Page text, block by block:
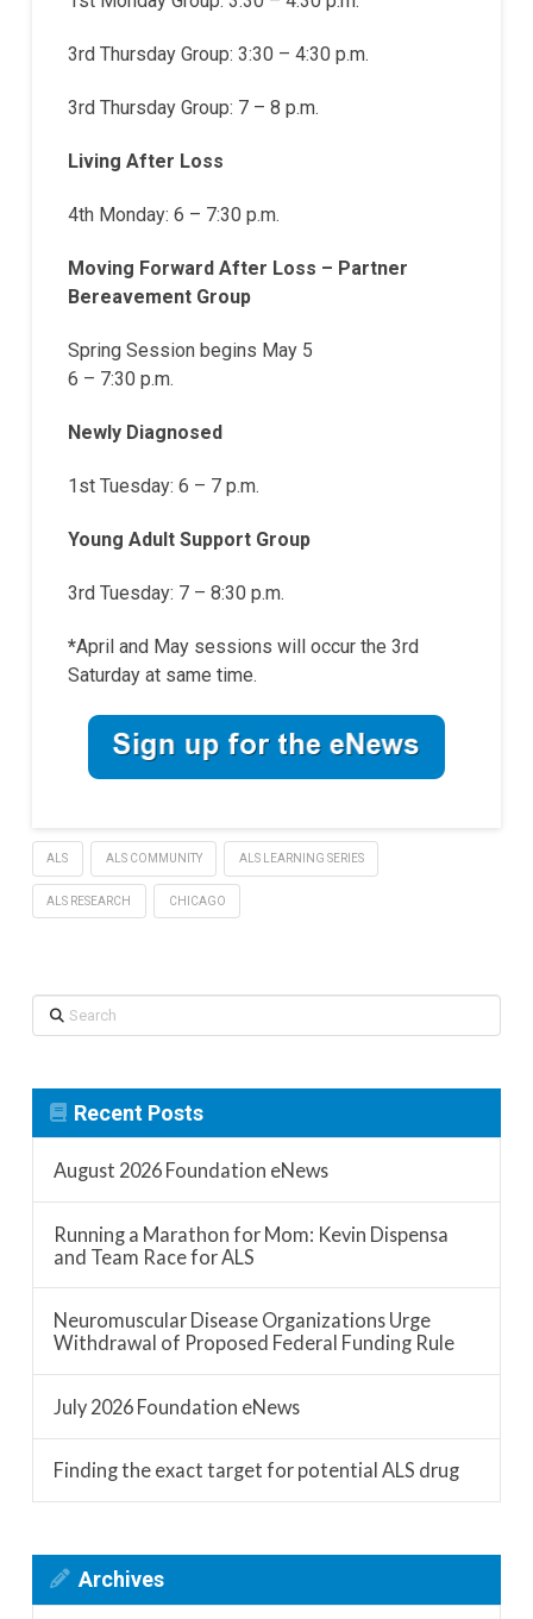
3rd Thursday Group: 3:30 – 4:30 p.m.
3rd Thursday Group: 7 – 8 p.m.
Living After Loss
4th Monday: 6 – 7:30 p.m.
Moving Forward After Loss – Partner
Bereavement Group
Spring Session begins May 5
6 – 7:30 p.m.
Newly Diagnosed
1st Tuesday: 6 – 7 p.m.
Young Adult Support Group
3rd Tuesday: 7 – 8:30 p.m.
*April and May sessions will occur the 3rd
Saturday at same time.
ALS ALS COMMUNITY ALS LEARNING SERIES
ALS RESEARCH CHICAGO
Search
Recent Posts
August 2026 Foundation eNews
Running a Marathon for Mom: Kevin Dispensa
and Team Race for ALS
Neuromuscular Disease Organizations Urge
Withdrawal of Proposed Federal Funding Rule
July 2026 Foundation eNews
Finding the exact target for potential ALS drug
Archives